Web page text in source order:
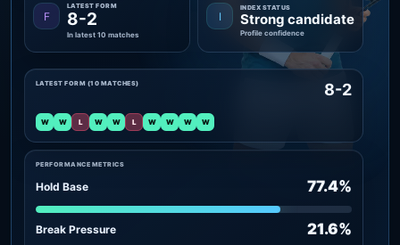
F
LATEST FORM
8-2
In latest 10 matches
I
INDEX STATUS
Strong candidate
Profile confidence
PERFORMANCE METRICS
Hold Base 77.4%
Break Pressure 21.6%
LATEST FORM (10 MATCHES) 8-2
W W L W W L W W W W